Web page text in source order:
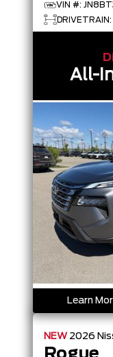
VIN #:
All-
Learn
NEW 2026